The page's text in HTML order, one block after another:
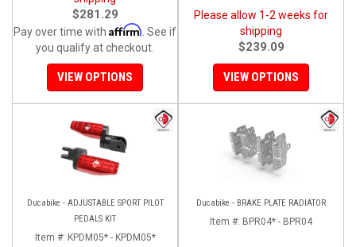
$281.29
Pay over time with Affirm . See if
you qualify at checkout.
VIEW OPTIONS
Please allow 1-2 weeks for
shipping
$239.09
VIEW OPTIONS
Ducabike - ADJUSTABLE SPORT PILOT
PEDALS KIT
Item #: KPDM05* - KPDM05*
Ducabike - BRAKE PLATE RADIATOR
Item #: BPR04* - BPR04